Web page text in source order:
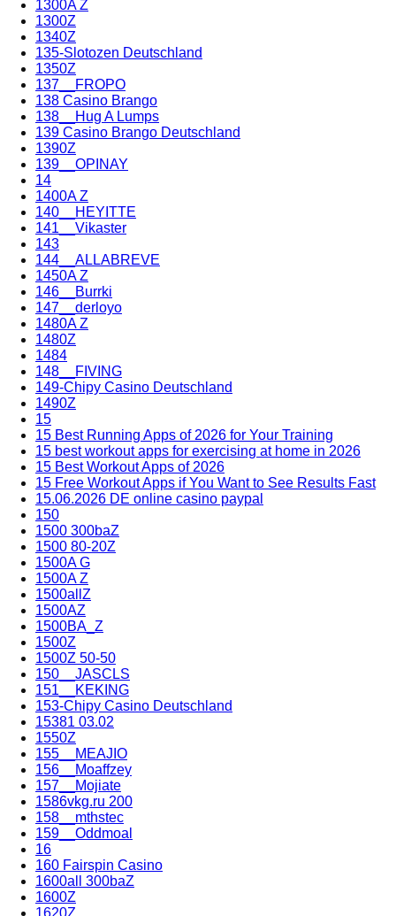
1300A Z
1300Z
1340Z
135-Slotozen Deutschland
1350Z
137__FROPO
138 Casino Brango
138__Hug A Lumps
139 Casino Brango Deutschland
1390Z
139__OPINAY
14
1400A Z
140__HEYITTE
141__Vikaster
143
144__ALLABREVE
1450A Z
146__Burrki
147__derloyo
1480A Z
1480Z
1484
148__FIVING
149-Chipy Casino Deutschland
1490Z
15
15 Best Running Apps of 2026 for Your Training
15 best workout apps for exercising at home in 2026
15 Best Workout Apps of 2026
15 Free Workout Apps if You Want to See Results Fast
15.06.2026 DE online casino paypal
150
1500 300baZ
1500 80-20Z
1500A G
1500A Z
1500allZ
1500AZ
1500BA_Z
1500Z
1500Z 50-50
150__JASCLS
151__KEKING
153-Chipy Casino Deutschland
15381 03.02
1550Z
155__MEAJIO
156__Moaffzey
157__Mojiate
1586vkg.ru 200
158__mthstec
159__Oddmoal
16
160 Fairspin Casino
1600all 300baZ
1600Z
1620Z